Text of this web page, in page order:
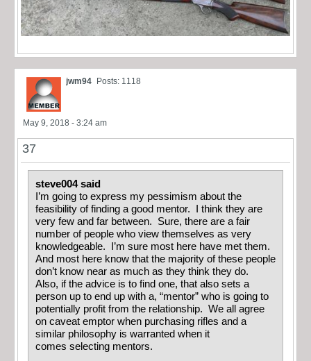
jwm94 Posts: 1118
May 9, 2018 - 3:24 am
37
steve004 said
I’m going to express my pessimism about the
feasibility of finding a good mentor. I think they are
very few and far between. Sure, there are a fair
number of people who view themselves as very
knowledgeable. I’m sure most here have met them.
And most here know that the majority of these people
don’t know near as much as they think they do.
Also, if the advice is to find one, that also sets a
person up to end up with a, “mentor” who is going to
potentially profit from the relationship. We all agree
on caveat emptor when purchasing rifles and a
similar philosophy is warranted when it
comes selecting mentors.